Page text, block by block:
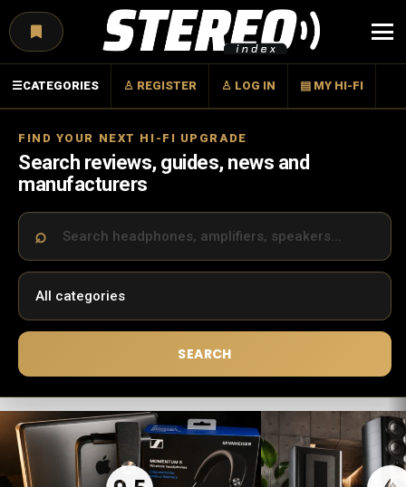
☰CATEGORIES ♙ REGISTER ♙ LOG IN ▤ MY HI-FI
FIND YOUR NEXT HI-FI UPGRADE
Search reviews, guides, news and
manufacturers
SEARCH
LATEST
STORIES